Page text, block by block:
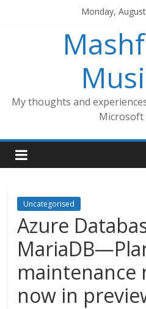
Monday,
My thoughts and
Microsoft
Uncategorised
Azure
maintenance
now in